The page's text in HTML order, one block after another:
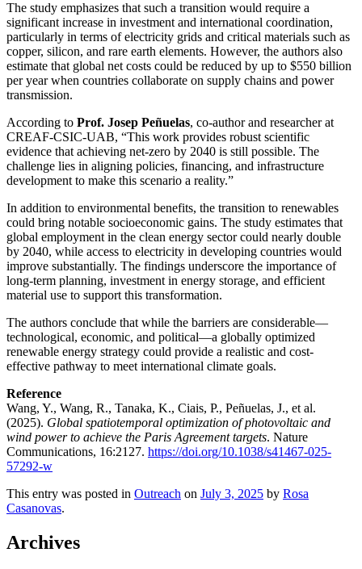
The study emphasizes that such a transition would require a
significant increase in investment and international coordination,
particularly in terms of electricity grids and critical materials such as
copper, silicon, and rare earth elements. However, the authors also
estimate that global net costs could be reduced by up to $550 billion
per year when countries collaborate on supply chains and power
transmission.
According to Prof. Josep Peñuelas, co-author and researcher at
CREAF-CSIC-UAB, “This work provides robust scientific
evidence that achieving net-zero by 2040 is still possible. The
challenge lies in aligning policies, financing, and infrastructure
development to make this scenario a reality.”
In addition to environmental benefits, the transition to renewables
could bring notable socioeconomic gains. The study estimates that
global employment in the clean energy sector could nearly double
by 2040, while access to electricity in developing countries would
improve substantially. The findings underscore the importance of
long-term planning, investment in energy storage, and efficient
material use to support this transformation.
The authors conclude that while the barriers are considerable—
technological, economic, and political—a globally optimized
renewable energy strategy could provide a realistic and cost-
effective pathway to meet international climate goals.
Reference
Wang, Y., Wang, R., Tanaka, K., Ciais, P., Peñuelas, J., et al.
(2025). Global spatiotemporal optimization of photovoltaic and
wind power to achieve the Paris Agreement targets. Nature
Communications, 16:2127. https://doi.org/10.1038/s41467-025-
57292-w
This entry was posted in Outreach on July 3, 2025 by Rosa
Casanovas.
Archives